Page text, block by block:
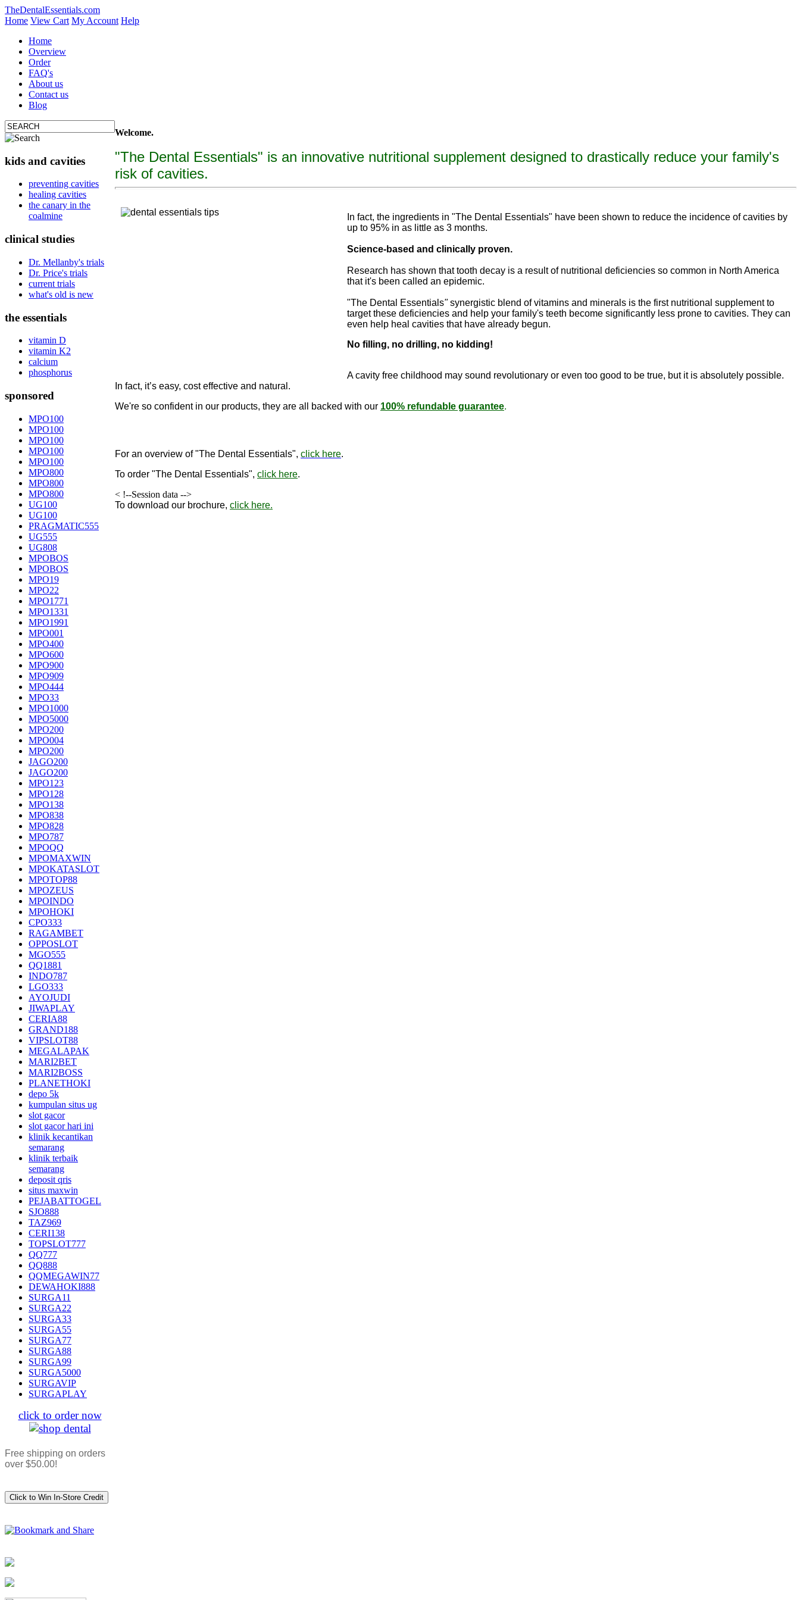
TheDentalEssentials.com
Home View Cart My Account Help
Home
Overview
Order
FAQ's
About us
Contact us
Blog
kids and cavities
preventing cavities
healing cavities
the canary in the
coalmine
clinical studies
Dr. Mellanby's trials
Dr. Price's trials
current trials
what's old is new
the essentials
vitamin D
vitamin K2
calcium
phosphorus
sponsored
MPO100
MPO100
MPO100
MPO100
MPO100
MPO800
MPO800
MPO800
UG100
UG100
PRAGMATIC555
UG555
UG808
MPOBOS
MPOBOS
MPO19
MPO22
MPO1771
MPO1331
MPO1991
MPO001
MPO400
MPO600
MPO900
MPO909
MPO444
MPO33
MPO1000
MPO5000
MPO200
MPO004
MPO200
JAGO200
JAGO200
MPO123
MPO128
MPO138
MPO838
MPO828
MPO787
MPOQQ
MPOMAXWIN
MPOKATASLOT
MPOTOP88
MPOZEUS
MPOINDO
MPOHOKI
CPO333
RAGAMBET
OPPOSLOT
MGO555
QQ1881
INDO787
LGO333
AYOJUDI
JIWAPLAY
CERIA88
GRAND188
VIPSLOT88
MEGALAPAK
MARI2BET
MARI2BOSS
PLANETHOKI
depo 5k
kumpulan situs ug
slot gacor
slot gacor hari ini
klinik kecantikan
semarang
klinik terbaik
semarang
deposit qris
situs maxwin
PEJABATTOGEL
SJO888
TAZ969
CERI138
TOPSLOT777
QQ777
QQ888
QQMEGAWIN77
DEWAHOKI888
SURGA11
SURGA22
SURGA33
SURGA55
SURGA77
SURGA88
SURGA99
SURGA5000
SURGAVIP
SURGAPLAY
click to order now
Free shipping on orders
over $50.00!
Welcome.
"The Dental Essentials" is an innovative nutritional supplement designed to drastically reduce your family's
risk of cavities.
In fact, the ingredients in "The Dental Essentials" have been shown to reduce the incidence of cavities by
up to 95% in as little as 3 months.
Science-based and clinically proven.
Research has shown that tooth decay is a result of nutritional deficiencies so common in North America
that it's been called an epidemic.
"The Dental Essentials"synergistic blend of vitamins and minerals is the first nutritional supplement to
target these deficiencies and help your family's teeth become significantly less prone to cavities. They can
even help heal cavities that have already begun.
No filling, no drilling, no kidding!
A cavity free childhood may sound revo lutionary or even too good to be true, but it is absolutely possible.
In fact, it’s easy, cost effective and natural.
We're so confident in our products, they are all backed with our 100% refundable guarantee.
For an overview of "The Dental Essentials", click here.
To order "The Dental Essentials", click here.
< !--Session data -->
To download our brochure, click here.